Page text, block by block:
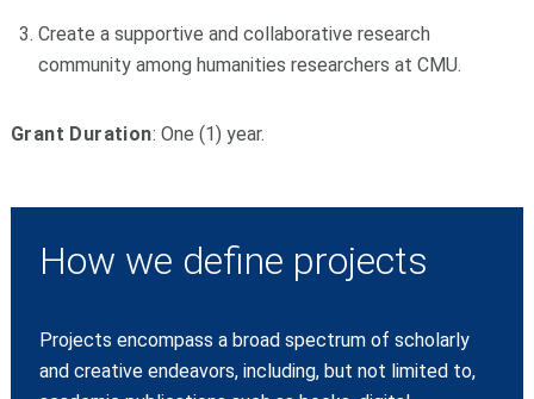
Create a supportive and collaborative research
community among humanities researchers at CMU.
Grant Duration: One (1) year.
How we define projects
Projects encompass a broad spectrum of scholarly
and creative endeavors, including, but not limited to,